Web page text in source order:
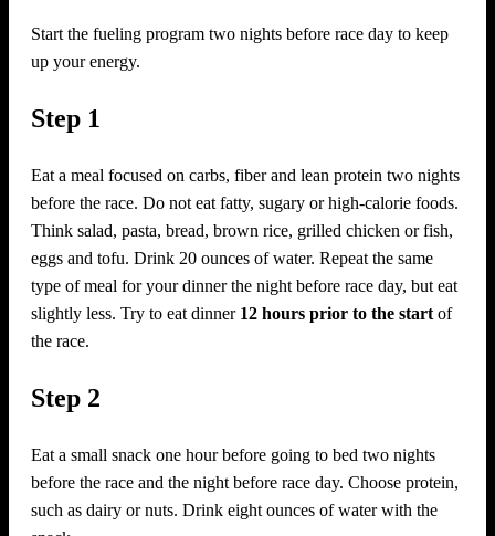
Start the fueling program two nights before race day to keep
up your energy.
Step 1
Eat a meal focused on carbs, fiber and lean protein two nights
before the race. Do not eat fatty, sugary or high-calorie foods.
Think salad, pasta, bread, brown rice, grilled chicken or fish,
eggs and tofu. Drink 20 ounces of water. Repeat the same
type of meal for your dinner the night before race day, but eat
slightly less. Try to eat dinner 12 hours prior to the start of
the race.
Step 2
Eat a small snack one hour before going to bed two nights
before the race and the night before race day. Choose protein,
such as dairy or nuts. Drink eight ounces of water with the